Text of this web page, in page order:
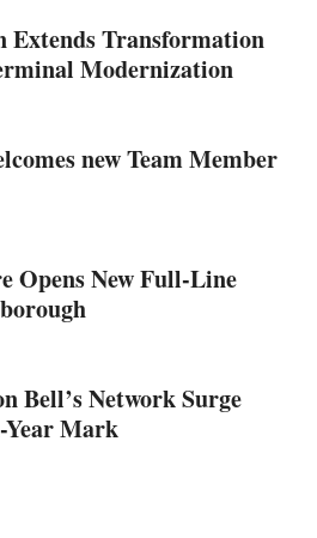
Extends Transformation
Modernization
new Team Member
Opens New Full-Line
Bell’s Network Surge
Mark